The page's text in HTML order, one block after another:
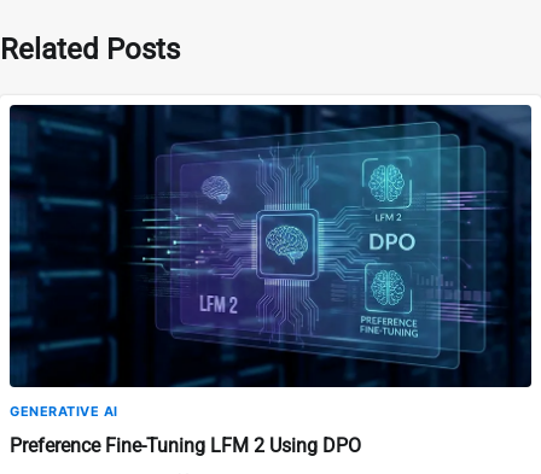
Related Posts
GENERATIVE AI
Preference Fine-Tuning LFM 2 Using DPO